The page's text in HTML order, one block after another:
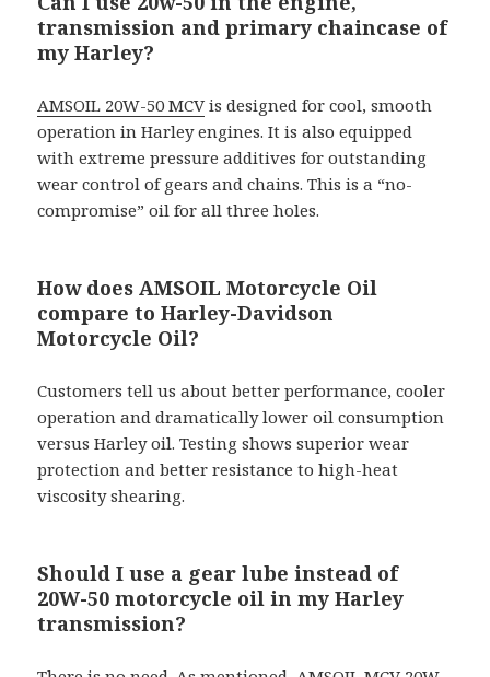
transmission and primary chaincase of
my Harley?
AMSOIL 20W-50 MCV is designed for cool, smooth
operation in Harley engines. It is also equipped
with extreme pressure additives for outstanding
wear control of gears and chains. This is a “no-
compromise” oil for all three holes.
How does AMSOIL Motorcycle Oil
compare to Harley-Davidson
Motorcycle Oil?
Customers tell us about better performance, cooler
operation and dramatically lower oil consumption
versus Harley oil. Testing shows superior wear
protection and better resistance to high-heat
viscosity shearing.
Should I use a gear lube instead of
20W-50 motorcycle oil in my Harley
transmission?